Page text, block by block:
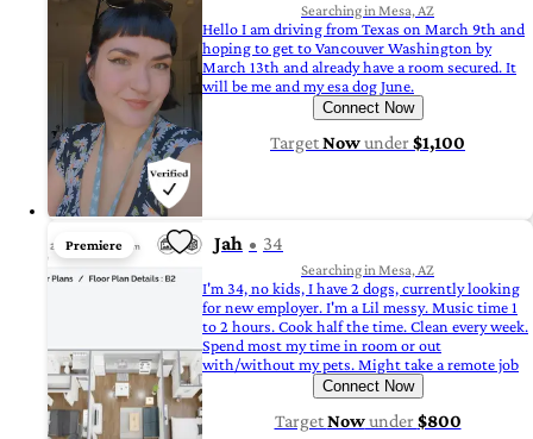
Searching in Mesa, AZ
Hello I am driving from Texas on March 9th and
hoping to get to Vancouver Washington by
March 13th and already have a room secured. It
will be me and my esa dog June.
Connect Now
TargetNowunder$1,100
Premiere Jah 34
Searching in Mesa, AZ
I'm 34, no kids, I have 2 dogs, currently looking
for new employer. I'm a Lil messy. Music time 1
to 2 hours. Cook half the time. Clean every week.
Spend most my time in room or out
with/without my pets. Might take a remote job
Connect Now
TargetNowunder$800